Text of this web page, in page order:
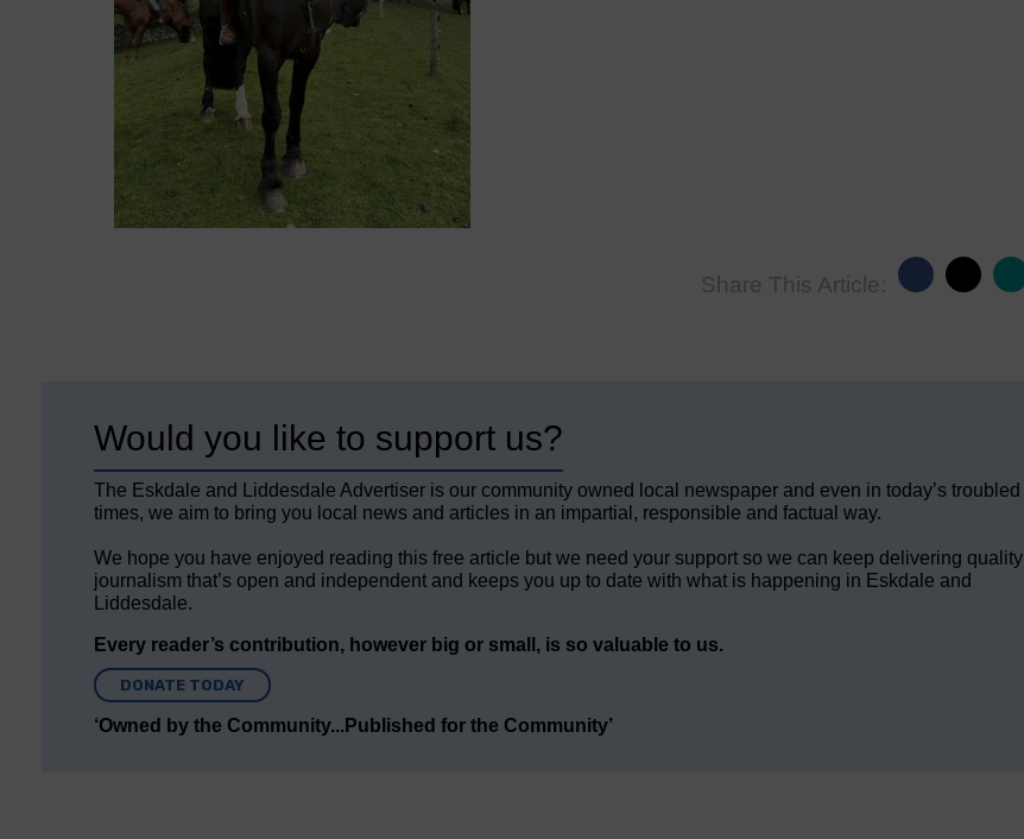
Share This Article:
Would you like to support us?
The Eskdale and Liddesdale Advertiser is our community owned local newspaper and even in today’s troubled
times, we aim to bring you local news and articles in an impartial, responsible and factual way.
We hope you have enjoyed reading this free article but we need your support so we can keep delivering quality
journalism that’s open and independent and keeps you up to date with what is happening in Eskdale and
Liddesdale.
Every reader’s contribution, however big or small, is so valuable to us.
DONATE TODAY
‘Owned by the Community...Published for the Community’